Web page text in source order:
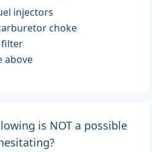
injectors
choke
filter
above
is NOT a possible